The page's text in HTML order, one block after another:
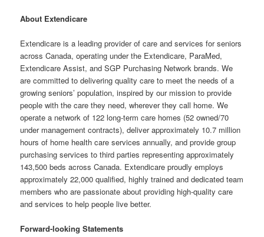
About Extendicare
Extendicare is a leading provider of care and services for seniors
across Canada, operating under the Extendicare, ParaMed,
Extendicare Assist, and SGP Purchasing Network brands. We
are committed to delivering quality care to meet the needs of a
growing seniors’ population, inspired by our mission to provide
people with the care they need, wherever they call home. We
operate a network of 122 long-term care homes (52 owned/70
under management contracts), deliver approximately 10.7 million
hours of home health care services annually, and provide group
purchasing services to third parties representing approximately
143,500 beds across Canada. Extendicare proudly employs
approximately 22,000 qualified, highly trained and dedicated team
members who are passionate about providing high-quality care
and services to help people live better.
Forward-looking Statements